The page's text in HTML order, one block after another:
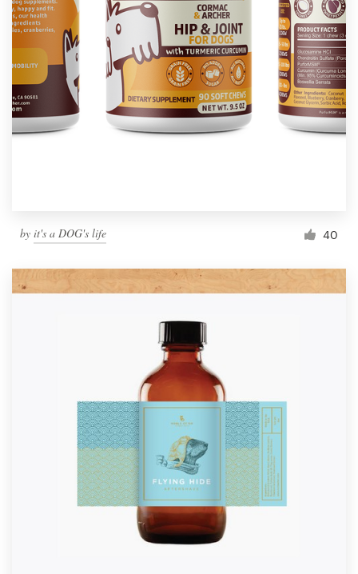
by it's a DOG's life 40